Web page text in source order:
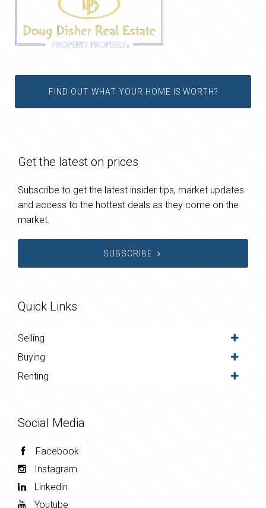
FIND OUT WHAT YOUR HOME IS WORTH?
Get the latest on prices
Subscribe to get the latest insider tips, market updates
and access to the hottest deals as they come on the
market.
SUBSCRIBE
Quick Links
Selling
Buying
Renting
Social Media
Facebook
Instagram
Linkedin
Youtube